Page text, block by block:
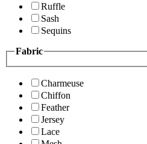
Ruffle
Sash
Sequins
Fabric
Charmeuse
Chiffon
Feather
Jersey
Lace